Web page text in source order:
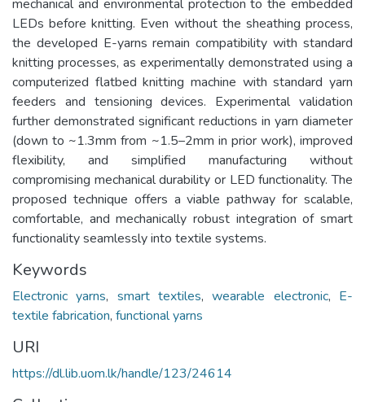
mechanical and environmental protection to the embedded
LEDs before knitting. Even without the sheathing process,
the developed E-yarns remain compatibility with standard
knitting processes, as experimentally demonstrated using a
computerized flatbed knitting machine with standard yarn
feeders and tensioning devices. Experimental validation
further demonstrated significant reductions in yarn diameter
(down to ~1.3mm from ~1.5–2mm in prior work), improved
flexibility, and simplified manufacturing without
compromising mechanical durability or LED functionality. The
proposed technique offers a viable pathway for scalable,
comfortable, and mechanically robust integration of smart
functionality seamlessly into textile systems.
Keywords
Electronic yarns, smart textiles,wearable electronic, E-
textile fabrication, functional yarns
URI
https://dl.lib.uom.lk/handle/123/24614